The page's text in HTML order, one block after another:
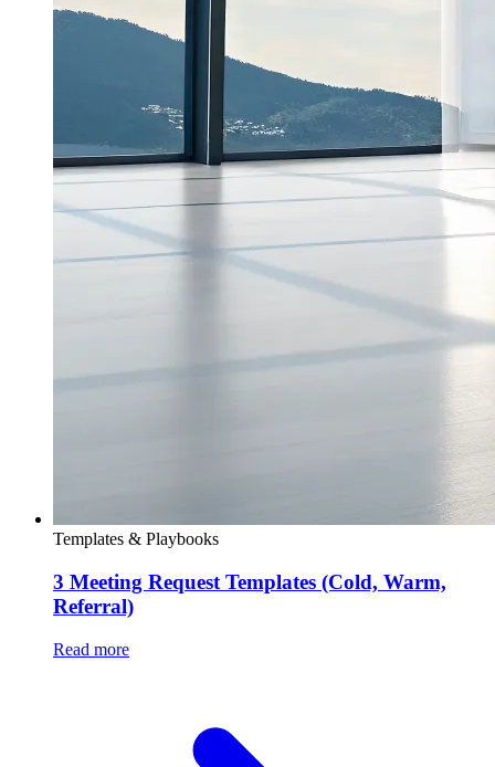
Templates & Playbooks
3 Meeting Request Templates (Cold, Warm,
Referral)
Read more